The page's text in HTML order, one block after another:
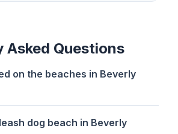
Asked Questions
on the beaches in Beverly
dog beach in Beverly